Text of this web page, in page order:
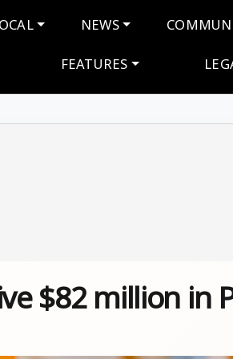
NEWS
FEATURES
$82 million in